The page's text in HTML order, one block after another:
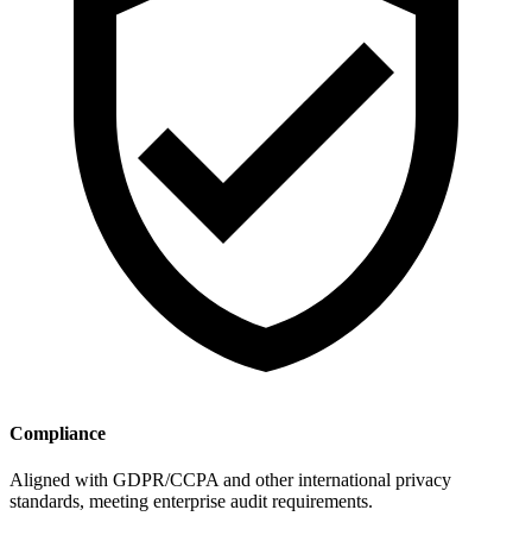
Compliance
Aligned with GDPR/CCPA and other international privacy
standards, meeting enterprise audit requirements.